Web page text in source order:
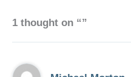
1 thought on “”